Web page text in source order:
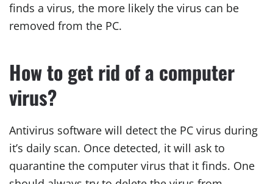
finds a virus, the more likely the virus can be
removed from the PC.
How to get rid of a computer
virus?
Antivirus software will detect the PC virus during
it’s daily scan. Once detected, it will ask to
quarantine the computer virus that it finds. One